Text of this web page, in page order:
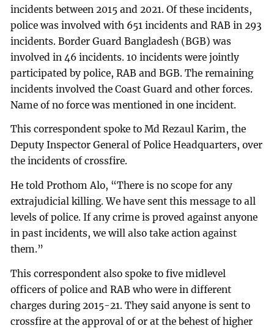
incidents between 2015 and 2021. Of these incidents,
police was involved with 651 incidents and RAB in 293
incidents. Border Guard Bangladesh (BGB) was
involved in 46 incidents. 10 incidents were jointly
participated by police, RAB and BGB. The remaining
incidents involved the Coast Guard and other forces.
Name of no force was mentioned in one incident.
This correspondent spoke to Md Rezaul Karim, the
Deputy Inspector General of Police Headquarters, over
the incidents of crossfire.
He told Prothom Alo, “There is no scope for any
extrajudicial killing. We have sent this message to all
levels of police. If any crime is proved against anyone
in past incidents, we will also take action against
them.”
This correspondent also spoke to five midlevel
officers of police and RAB who were in different
charges during 2015-21. They said anyone is sent to
crossfire at the approval of or at the behest of higher